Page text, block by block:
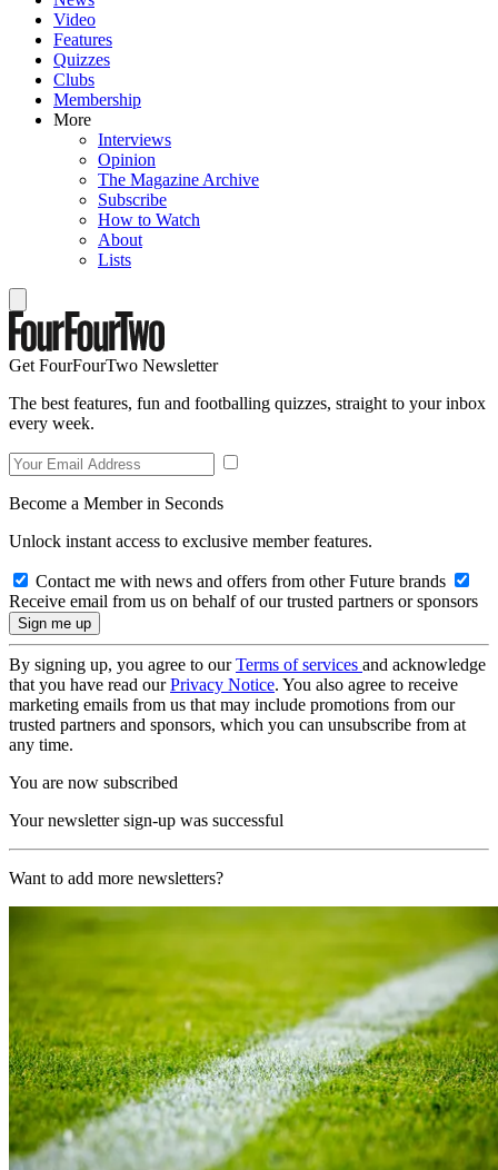
Video
Features
Quizzes
Clubs
Membership
More
Interviews
Opinion
The Magazine Archive
Subscribe
How to Watch
About
Lists
Get FourFourTwo Newsletter
The best features, fun and footballing quizzes, straight to your inbox
every week.
Become a Member in Seconds
Unlock instant access to exclusive member features.
Contact me with news and offers from other Future brands
Receive email from us on behalf of our trusted partners or sponsors
By signing up, you agree to ourTerms of services and acknowledge
that you have read ourPrivacy Notice. You also agree to receive
marketing emails from us that may include promotions from our
trusted partners and sponsors, which you can unsubscribe from at
any time.
You are now subscribed
Your newsletter sign-up was successful
Want to add more newsletters?